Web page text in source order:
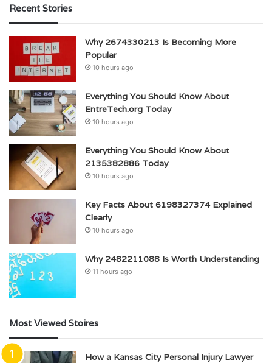
Recent Stories
Why 2674330213 Is Becoming More
Popular
10 hours ago
Everything You Should Know About
EntreTech.org Today
10 hours ago
Everything You Should Know About
2135382886 Today
10 hours ago
Key Facts About 6198327374 Explained
Clearly
10 hours ago
Why 2482211088 Is Worth Understanding
11 hours ago
Most Viewed Stoires
How a Kansas City Personal Injury Lawyer